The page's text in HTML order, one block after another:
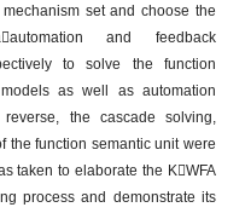
set and choose the
and feedback
to solve the function
as well as automation
the cascade solving,
the function semantic unit were
taken to elaborate the KWFA
process and demonstrate its